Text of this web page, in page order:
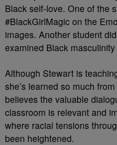
Black self-love. One of the
#BlackGirlMagic on the
images. Another student
examined Black
Although Stewart is
she’s learned so much
believes the valuable
classroom is relevant and
where racial tensions
been heightened.